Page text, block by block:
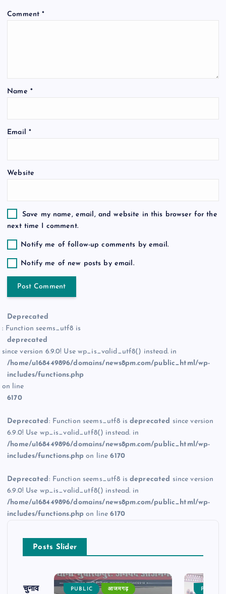
g
i
n
Comment*
Name *
Email *
Website
Save my name, email, and website in this browser for the
next time I comment.
Notify me of follow-up comments by email.
Notify me of new posts by email.
Deprecated
: Function seems_utf8 is
deprecated
since version 6.9.0! Use wp_is_valid_utf8() instead. in
/home/u168449896/domains/news8pm.com/public_html/wp-
includes/functions.php
on line
6170
Deprecated: Function seems_utf8 isdeprecated since version
6.9.0! Use wp_is_valid_utf8() instead. in
/home/u168449896/domains/news8pm.com/public_html/wp-
includes/functions.php on line6170
Deprecated: Function seems_utf8 isdeprecated since version
6.9.0! Use wp_is_valid_utf8() instead. in
/home/u168449896/domains/news8pm.com/public_html/wp-
includes/functions.php on line6170
Posts Slider
का चुनाव
PUBLIC आजमगढ़ PUBLIC